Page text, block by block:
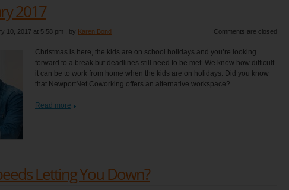
2017
10, 2017 at 5:58 pm , by Karen Bond Comments are closed
Christmas is here, the kids are on school holidays and you’re looking
forward to a break but deadlines still need to be met. We know how difficult
it can be to work from home when the kids are on holidays. Did you know
that NewportNet Coworking offers an alternative workspace?...
Read more
Letting You Down?